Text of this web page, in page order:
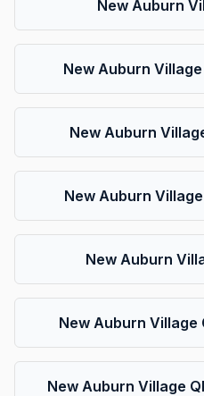
New Auburn
New Auburn
New Auburn
New Auburn
New Auburn
New Auburn Village
New Auburn Village